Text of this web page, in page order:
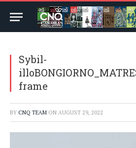
Sybil-
frame
BY CNQ TEAM ON AUGUST 29, 2022